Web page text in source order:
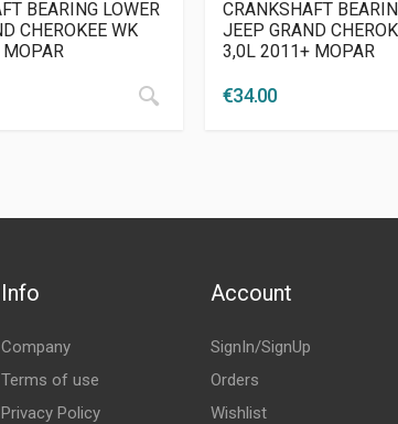
BEARING LOWER
CHEROKEE WK
CRANKSHAFT
JEEP GRAND
3,0L 2011+ MOPAR
€34.00
Info
Company
Terms of use
Privacy Policy
Account
SignIn/SignUp
Orders
Wishlist